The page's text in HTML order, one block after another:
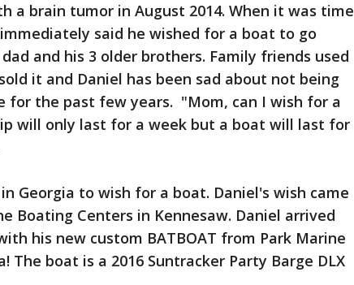
a brain tumor in August 2014. When it was time
said he wished for a boat to go
and his 3 older brothers. Family friends used
it and Daniel has been sad about not being
for the past few years. "Mom, can I wish for a
will only last for a week but a boat will last for
Georgia to wish for a boat. Daniel's wish came
Boating Centers in Kennesaw. Daniel arrived
his new custom BATBOAT from Park Marine
The boat is a 2016 Suntracker Party Barge DLX